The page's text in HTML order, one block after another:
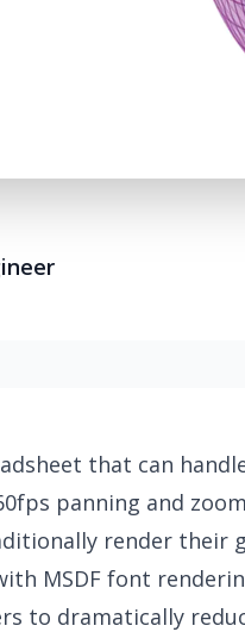
that can
panning and
render their
MSDF font
to dramatically